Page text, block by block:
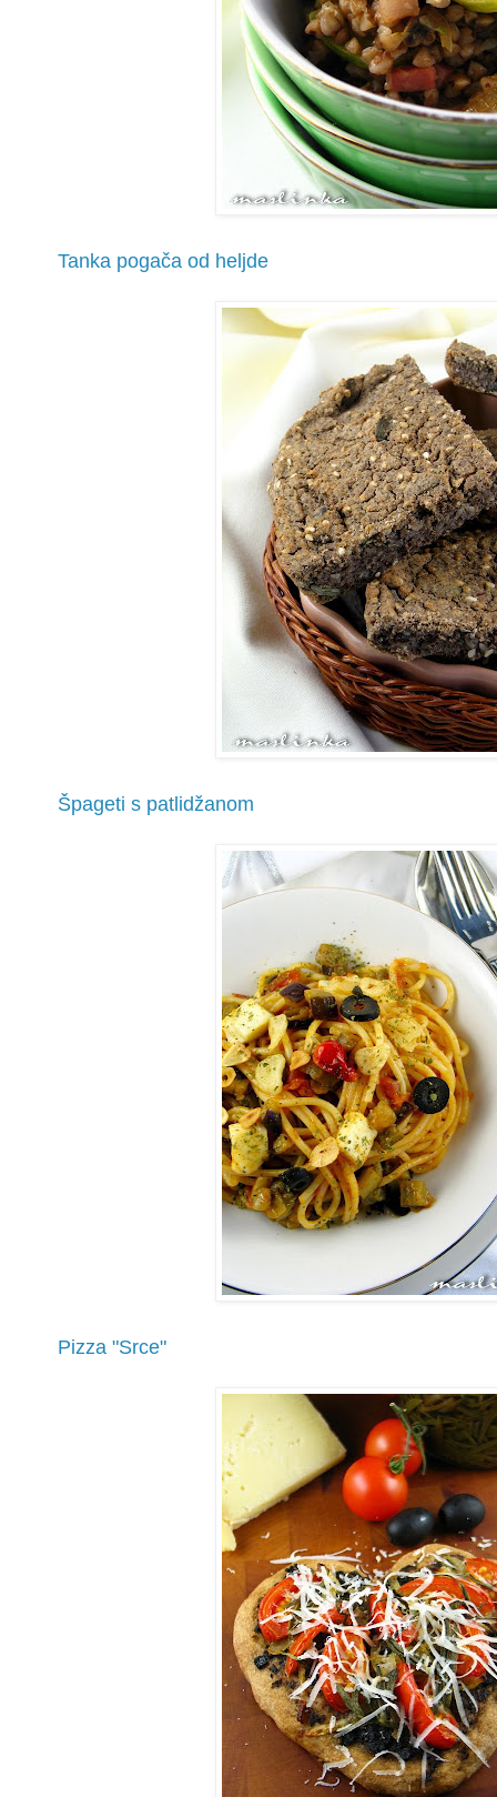
Tanka pogača od heljde
Špageti s patlidžanom
Pizza "Srce"